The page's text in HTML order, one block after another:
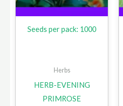
Seeds per pack: 1000
Herbs
HERB-EVENING
PRIMROSE